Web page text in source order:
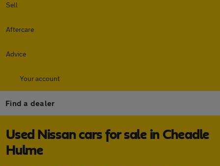
Sell
Aftercare
Advice
Your account
Find a dealer
Used Nissan cars for sale in Cheadle
Hulme